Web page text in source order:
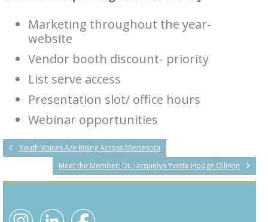
Marketing throughout the year-
website
Vendor booth discount- priority
List serve access
Presentation slot/ office hours
Webinar opportunities
Youth Voices Are Rising Across Minnesota
Meet the Member: Dr. Jacquelyn Yvette Hodge Ollison